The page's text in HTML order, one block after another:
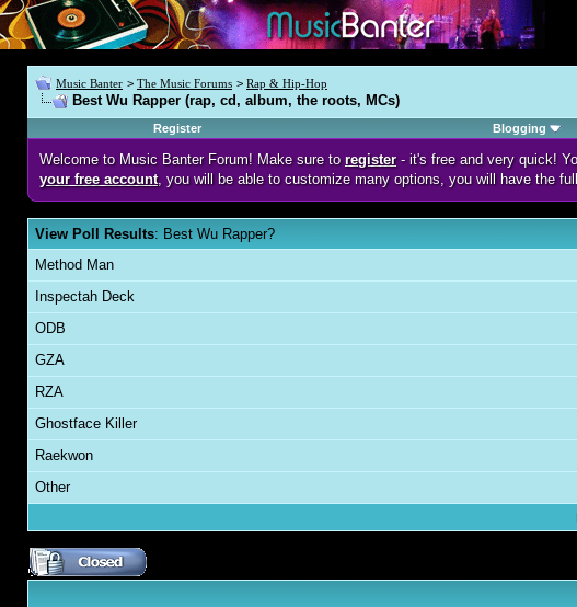
Music Banter > The Music Forums > Rap & Hip-Hop
Best Wu Rapper (rap, cd, album, the roots, MCs)
Register
Blogging
Welcome to Music Banter Forum! Make sure to register- it's free and very quick!
your free account, you will be able to customize many options, you will have the
View Poll Results: Best Wu Rapper?
Method Man
Inspectah Deck
ODB
GZA
RZA
Ghostface Killer
Raekwon
Other